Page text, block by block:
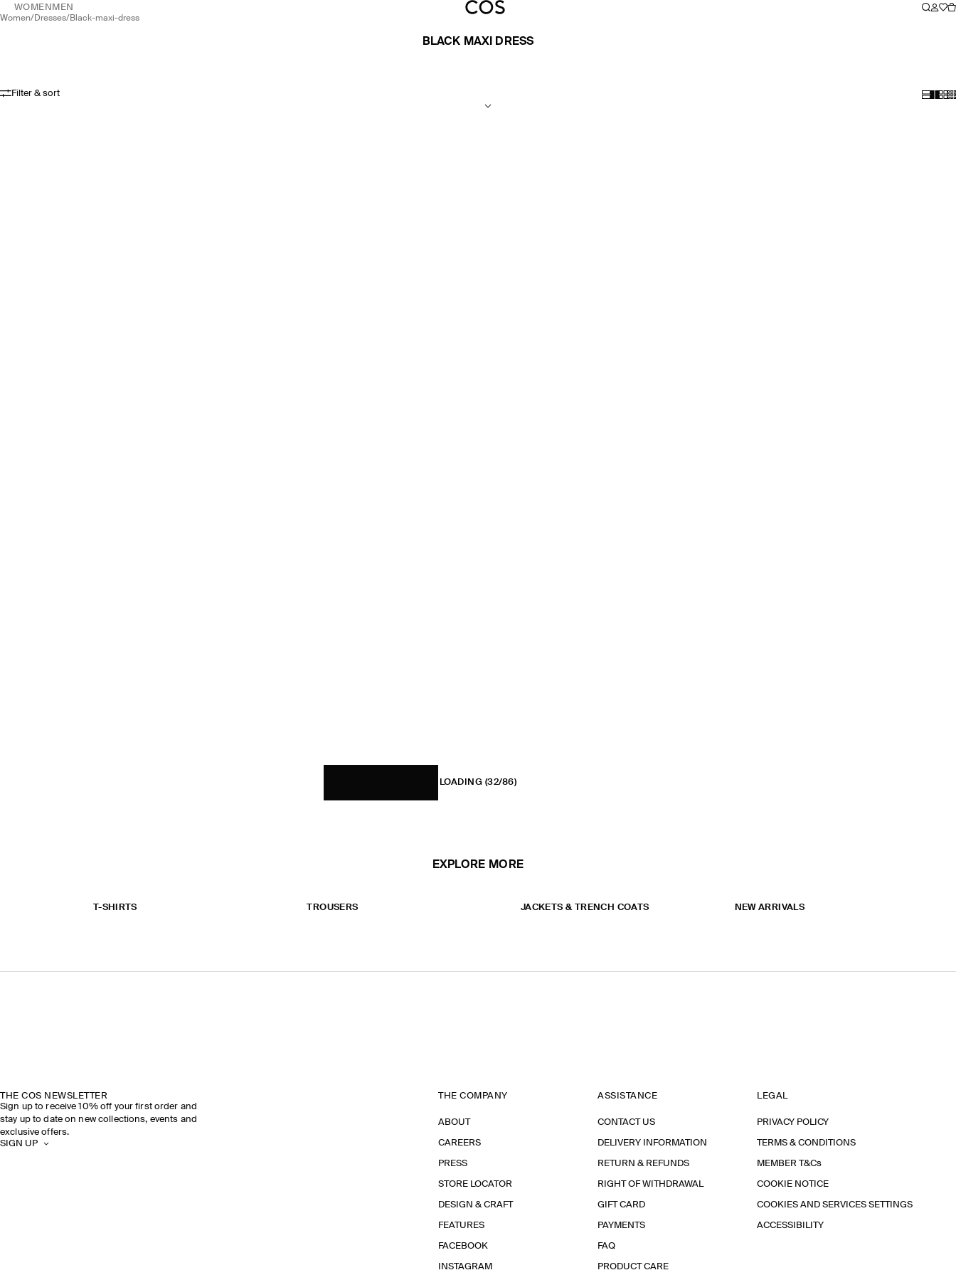
WOMEN MEN
women/ dresses/ black-maxi-dress
BLACK MAXI DRESS
Filter & sort
LOADING (32/86)
EXPLORE MORE
T-SHIRTS TROUSERS JACKETS & TRENCH COATS NEW ARRIVALS
THE COS NEWSLETTER
Sign up to receive 10% off your first order and
stay up to date on new collections, events and
exclusive offers.
SIGN UP
THE COMPANY
ABOUT
CAREERS
PRESS
STORE LOCATOR
DESIGN & CRAFT
FEATURES
FACEBOOK
INSTAGRAM
ASSISTANCE
CONTACT US
DELIVERY INFORMATION
RETURN & REFUNDS
RIGHT OF WITHDRAWAL
GIFT CARD
PAYMENTS
FAQ
PRODUCT CARE
LEGAL
PRIVACY POLICY
TERMS & CONDITIONS
MEMBER T&Cs
COOKIE NOTICE
COOKIES AND SERVICES SETTINGS
ACCESSIBILITY